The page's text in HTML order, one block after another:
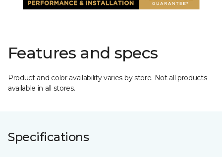
Features and specs
Product and color availability varies by store. Not all products
available in all stores.
Specifications